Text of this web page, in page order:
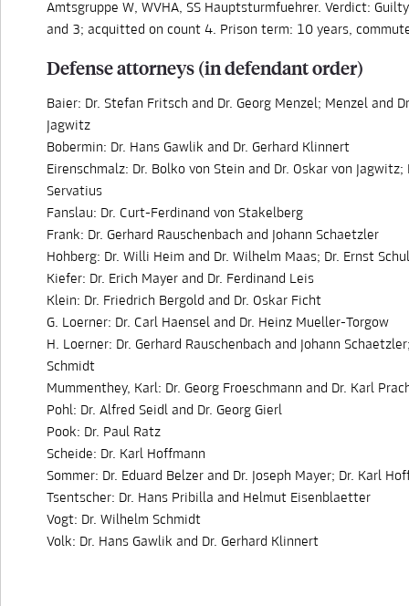
Amtsgruppe W, WVHA, SS Hauptsturmfuehrer. Verdict:
and 3; acquitted on count 4. Prison term: 10 years,
Defense attorneys (in defendant order)
Baier: Dr. Stefan Fritsch and Dr. Georg Menzel; Menzel and
Jagwitz
Bobermin: Dr. Hans Gawlik and Dr. Gerhard Klinnert
Eirenschmalz: Dr. Bolko von Stein and Dr. Oskar von Jagwitz;
Servatius
Fanslau: Dr. Curt-Ferdinand von Stakelberg
Frank: Dr. Gerhard Rauschenbach and Johann Schaetzler
Hohberg: Dr. Willi Heim and Dr. Wilhelm Maas; Dr. Ernst
Kiefer: Dr. Erich Mayer and Dr. Ferdinand Leis
Klein: Dr. Friedrich Bergold and Dr. Oskar Ficht
G. Loerner: Dr. Carl Haensel and Dr. Heinz Mueller-Torgow
H. Loerner: Dr. Gerhard Rauschenbach and Johann
Schmidt
Mummenthey, Karl: Dr. Georg Froeschmann and Dr. Karl
Pohl: Dr. Alfred Seidl and Dr. Georg Gierl
Pook: Dr. Paul Ratz
Scheide: Dr. Karl Hoffmann
Sommer: Dr. Eduard Belzer and Dr. Joseph Mayer; Dr. Karl
Tsentscher: Dr. Hans Pribilla and Helmut Eisenblaetter
Vogt: Dr. Wilhelm Schmidt
Volk: Dr. Hans Gawlik and Dr. Gerhard Klinnert